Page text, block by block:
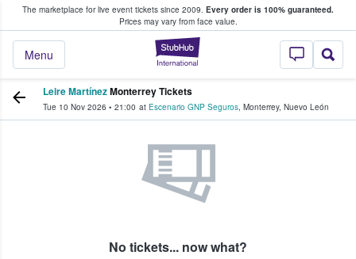
The marketplace for live event tickets since 2009. Every order is 100% guaranteed.
Prices may vary from face value.
StubHub –
Menu
Fans Buy & Sell Tickets
Leire MartínezMonterrey Tickets
Tue 10 Nov 2026 • 21:00 at Escenario GNP Seguros, Monterrey, Nuevo León
No tickets... now what?